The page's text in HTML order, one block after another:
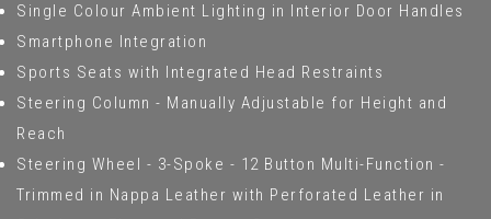
Single Colour Ambient Lighting in Interior Door Handles
Smartphone Integration
Sports Seats with Integrated Head Restraints
Steering Column - Manually Adjustable for Height and
Reach
Steering Wheel - 3-Spoke - 12 Button Multi-Function -
Trimmed in Nappa Leather with Perforated Leather in